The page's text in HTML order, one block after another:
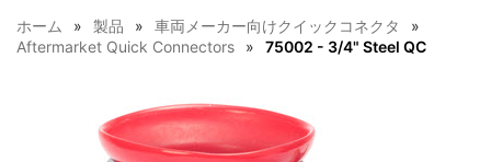
ホーム 製品
車両メーカー向けクイックコネクタ
Aftermarket Quick Connectors
75002 - 3/4" Steel QC